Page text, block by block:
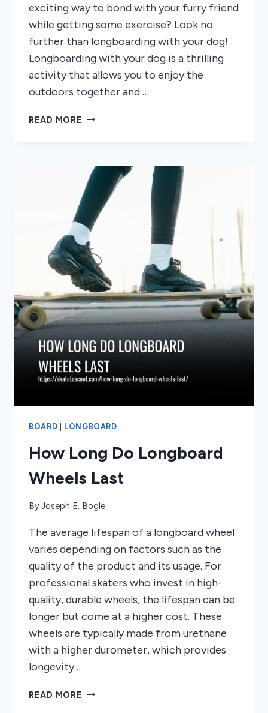
exciting way to bond with your furry friend
while getting some exercise? Look no
further than longboarding with your dog!
Longboarding with your dog is a thrilling
activity that allows you to enjoy the
outdoors together and…
READ MORE HOW
YOUR
DOG
BOARD LONGBOARD
How Long Do Longboard
Wheels Last
ByJoseph E. Bogle
The average lifespan of a longboard wheel
varies depending on factors such as the
quality of the product and its usage. For
professional skaters who invest in high-
quality, durable wheels, the lifespan can be
longer but come at a higher cost. These
wheels are typically made from urethane
with a higher durometer, which provides
longevity…
READ MORE HOW